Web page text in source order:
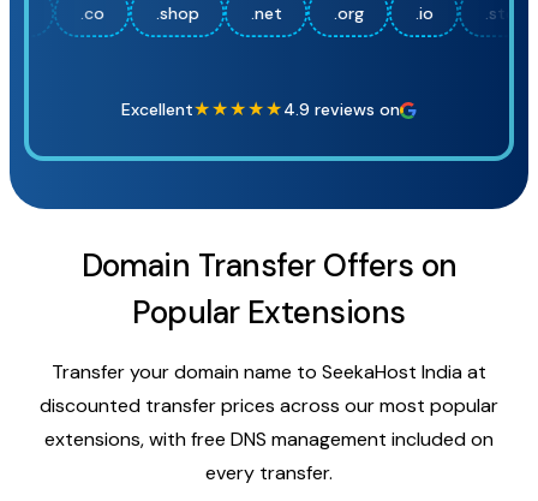
.shop .net .org .io .store
Excellent★★★★★4.9 reviews on
Domain Transfer Offers on
Popular Extensions
Transfer your domain name to SeekaHost India at
discounted transfer prices across our most popular
extensions, with free DNS management included on
every transfer.